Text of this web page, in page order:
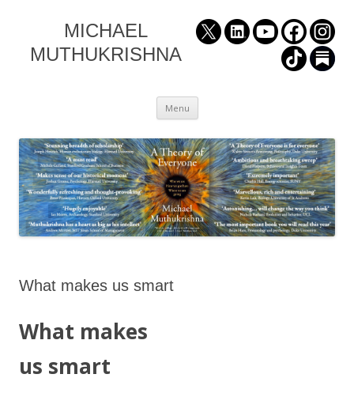
MICHAEL
MUTHUKRISHNA
Menu Skip
to
What makes us smart
What makes
us smart